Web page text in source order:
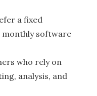
a fixed
software
who rely on
analysis, and